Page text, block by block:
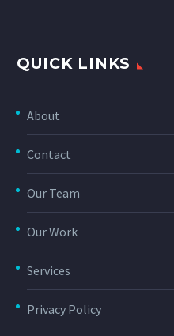
QUICK LINKS
About
Contact
Our Team
Our Work
Services
Privacy Policy